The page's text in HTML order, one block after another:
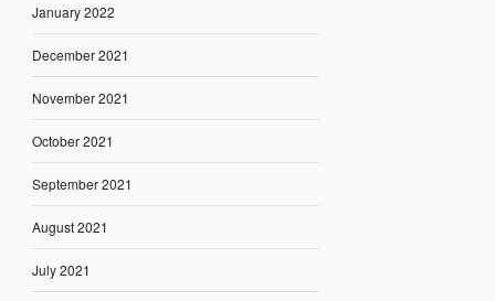
January 2022
December 2021
November 2021
October 2021
September 2021
August 2021
July 2021